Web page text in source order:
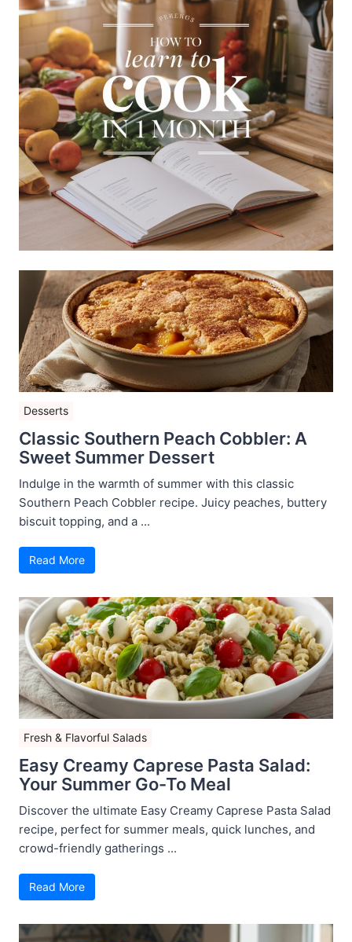
Desserts
Classic Southern Peach Cobbler: A
Sweet Summer Dessert
Indulge in the warmth of summer with this classic
Southern Peach Cobbler recipe. Juicy peaches, buttery
biscuit topping, and a ...
Read More
Fresh & Flavorful Salads
Easy Creamy Caprese Pasta Salad:
Your Summer Go-To Meal
Discover the ultimate Easy Creamy Caprese Pasta Salad
recipe, perfect for summer meals, quick lunches, and
crowd-friendly gatherings ...
Read More